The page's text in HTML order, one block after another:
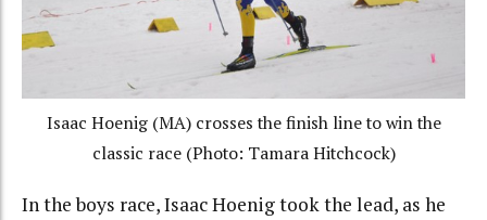
Isaac Hoenig (MA) crosses the finish line to win the
classic race (Photo: Tamara Hitchcock)
In the boys race, Isaac Hoenig took the lead, as he